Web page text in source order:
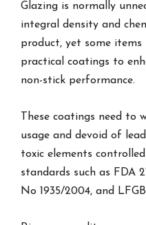
Glazing is normally
integral density and
product, yet some
practical coatings to
non-stick performance.
These coatings need
usage and devoid of
toxic elements
standards such as FDA
No 1935/2004, and